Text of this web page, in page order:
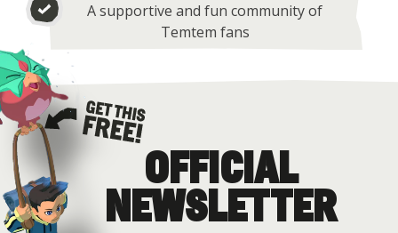
A supportive and fun community of
Temtem fans
Get this free
OFFICIAL
NEWSLETTER